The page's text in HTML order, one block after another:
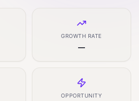
GROWTH RATE
—
OPPORTUNITY